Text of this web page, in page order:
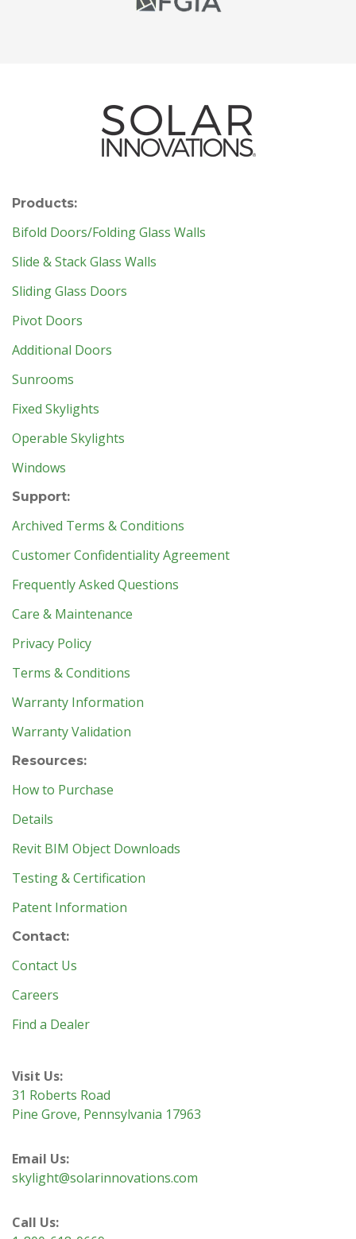
Products:
Bifold Doors/Folding Glass Walls
Slide & Stack Glass Walls
Sliding Glass Doors
Pivot Doors
Additional Doors
Sunrooms
Fixed Skylights
Operable Skylights
Windows
Support:
Archived Terms & Conditions
Customer Confidentiality Agreement
Frequently Asked Questions
Care & Maintenance
Privacy Policy
Terms & Conditions
Warranty Information
Warranty Validation
Resources:
How to Purchase
Details
Revit BIM Object Downloads
Testing & Certification
Patent Information
Contact:
Contact Us
Careers
Find a Dealer
Visit Us:
31 Roberts Road
Pine Grove, Pennsylvania 17963
Email Us:
skylight@solarinnovations.com
Call Us: